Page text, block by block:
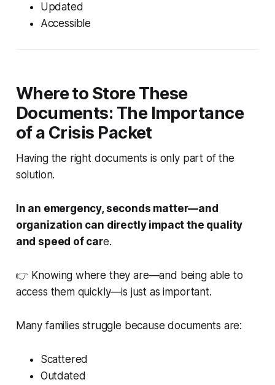
Updated
Accessible
Where to Store These
Documents: The Importance
of a Crisis Packet
Having the right documents is only part of the
solution.
In an emergency, seconds matter—and
organization can directly impact the quality
and speed of care.
👉 Knowing where they are—and being able to
access them quickly—is just as important.
Many families struggle because documents are:
Scattered
Outdated